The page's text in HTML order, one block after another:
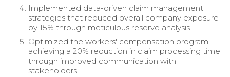
Implemented data-driven claim management
strategies that reduced overall company exposure
by 15% through meticulous reserve analysis.
Optimized the workers' compensation program,
achieving a 20% reduction in claim processing time
through improved communication with
stakeholders.